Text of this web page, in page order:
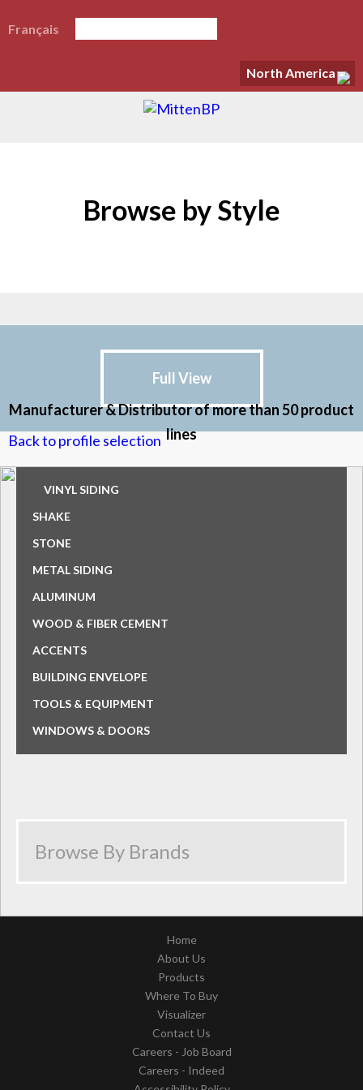
North America
Français
Browse by Style
Full View
Back to profile selection
Manufacturer & Distributor of more than 50 product
lines
VINYL SIDING
SHAKE
STONE
METAL SIDING
ALUMINUM
WOOD & FIBER CEMENT
ACCENTS
BUILDING ENVELOPE
TOOLS & EQUIPMENT
WINDOWS & DOORS
Home
About Us
Products
Where To Buy
Visualizer
Contact Us
Careers - Job Board
Careers - Indeed